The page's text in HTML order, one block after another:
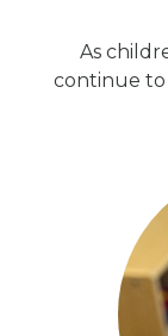
As
continue to